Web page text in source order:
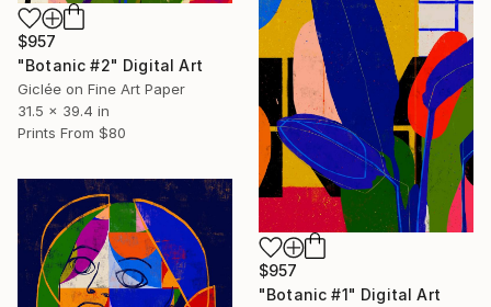
$957
"Botanic #2" Digital Art
Giclée on Fine Art Paper
31.5 x 39.4 in
Prints From $80
$957
"Botanic #1" Digital Art